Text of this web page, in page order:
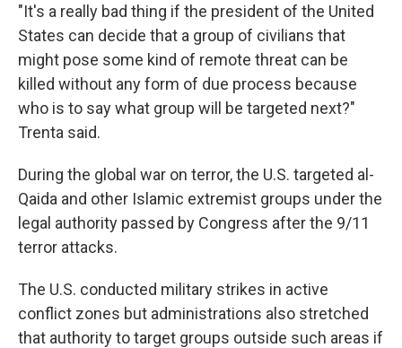
"It's a really bad thing if the president of the United
States can decide that a group of civilians that
might pose some kind of remote threat can be
killed without any form of due process because
who is to say what group will be targeted next?"
Trenta said.
During the global war on terror, the U.S. targeted al-
Qaida and other Islamic extremist groups under the
legal authority passed by Congress after the 9/11
terror attacks.
The U.S. conducted military strikes in active
conflict zones but administrations also stretched
that authority to target groups outside such areas if